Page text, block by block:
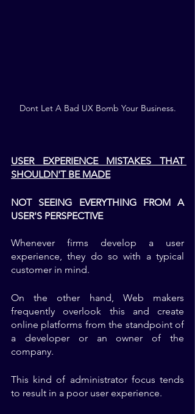
Dont Let A Bad UX Bomb Your Business.
USER EXPERIENCE MISTAKES THAT
SHOULDN'T BE MADE
NOT SEEING EVERYTHING FROM A
USER'S PERSPECTIVE
Whenever firms develop a user
experience, they do so with a typical
customer in mind.
On the other hand, Web makers
frequently overlook this and create
online platforms from the standpoint of
a developer or an owner of the
company.
This kind of administrator focus tends
to result in a poor user experience.